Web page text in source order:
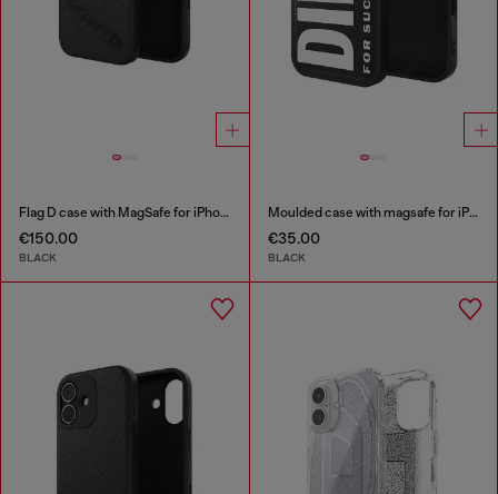
Flag D case with MagSafe for iPhone 17 Pro
€150.00
BLACK
Moulded case with magsafe for iPhone 17
€35.00
BLACK